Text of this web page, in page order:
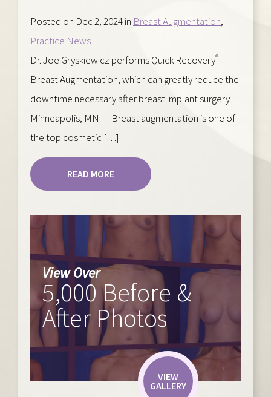
Posted on Dec 2, 2024 in Breast Augmentation,
Practice News
Dr. Joe Gryskiewicz performs Quick Recovery®
Breast Augmentation, which can greatly reduce the
downtime necessary after breast implant surgery.
Minneapolis, MN — Breast augmentation is one of
the top cosmetic […]
READ MORE
View Over
5,000 Before &
After Photos
VIEW
GALLERY